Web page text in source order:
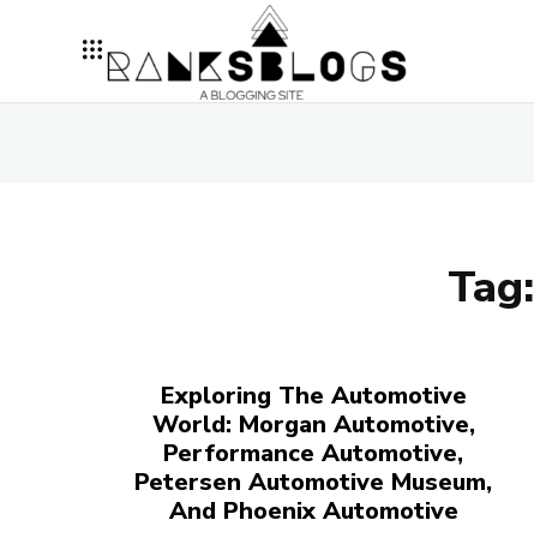
Tag:
Exploring The Automotive
World: Morgan Automotive,
Performance Automotive,
Petersen Automotive Museum,
And Phoenix Automotive